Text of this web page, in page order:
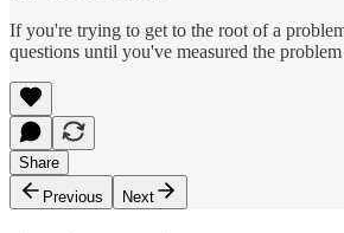
If you're trying to get to the root of a
questions until you've measured the problem
Share
Previous
Next